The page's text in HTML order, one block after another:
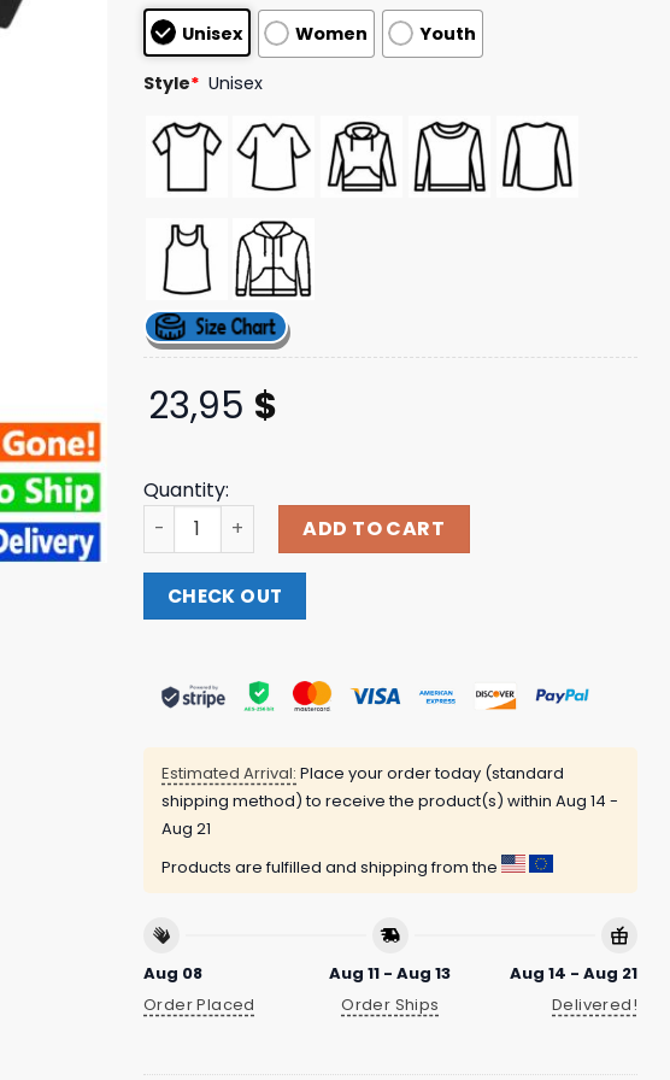
based on
customer
ratings
Unisex Women Youth
Style* Unisex
23,95 $
Quantity:
Def Leppard Official Store Merch Glow 2025 Tour Date
ADD TO CART
CHECK OUT
Estimated Arrival: Place your order today (standard
shipping method) to receive the product(s) within Aug 14 -
Aug 21
Products are fulfilled and shipping from the
Aug 08
Order Placed
Aug 11 - Aug 13
Order Ships
Aug 14 - Aug 21
Delivered!